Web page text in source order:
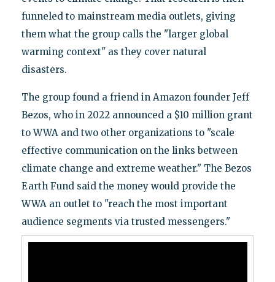
funneled to mainstream media outlets, giving
them what the group calls the "larger global
warming context" as they cover natural
disasters.
The group found a friend in Amazon founder Jeff
Bezos, who in 2022 announced a $10 million grant
to WWA and two other organizations to "scale
effective communication on the links between
climate change and extreme weather." The Bezos
Earth Fund said the money would provide the
WWA an outlet to "reach the most important
audience segments via trusted messengers."